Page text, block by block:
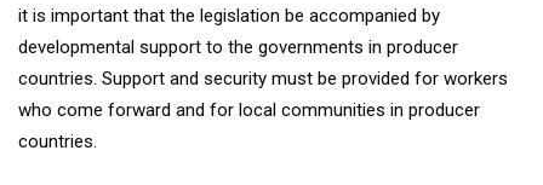
it is important that the legislation be accompanied by
developmental support to the governments in producer
countries. Support and security must be provided for workers
who come forward and for local communities in producer
countries.